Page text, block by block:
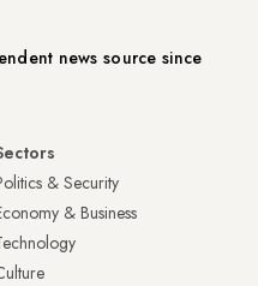
news source since
& Security
& Business